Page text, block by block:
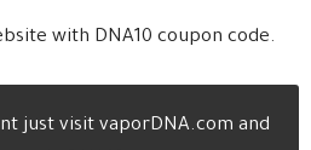
with DNA10 coupon code.
just visit vaporDNA.com and